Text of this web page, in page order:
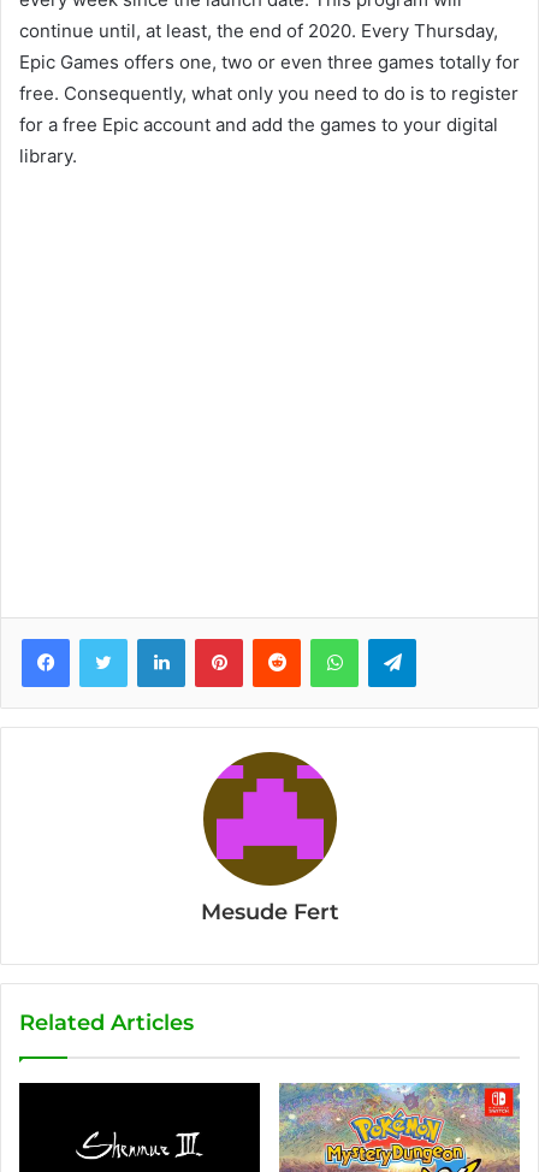
continue until, at least, the end of 2020. Every Thursday,
Epic Games offers one, two or even three games totally for
free. Consequently, what only you need to do is to register
for a free Epic account and add the games to your digital
library.
Mesude Fert
Related Articles